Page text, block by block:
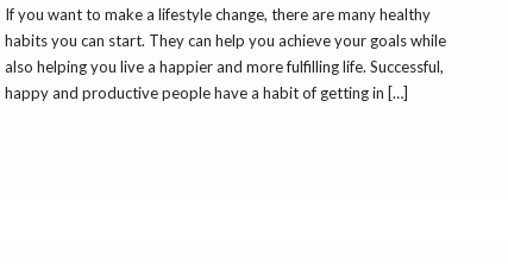
If you want to make a lifestyle change, there are many healthy
habits you can start. They can help you achieve your goals while
also helping you live a happier and more fulfilling life. Successful,
happy and productive people have a habit of getting in […]